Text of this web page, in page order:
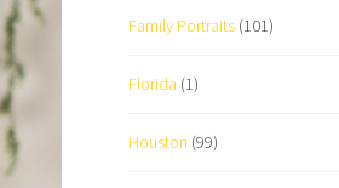
Family Portraits (101)
Florida (1)
Houston (99)